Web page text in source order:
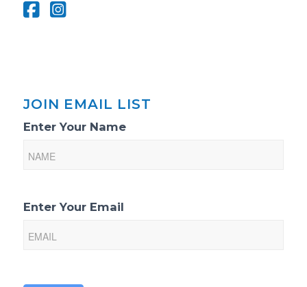
JOIN EMAIL LIST
Email
Sign-
Enter Your Name
Enter Your Email